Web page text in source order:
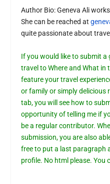
Author Bio:Geneva Ali
She can be reached at
quite passionate about
If you would like to submit
travel to Where and What in
feature your travel
or family or simply delicious
tab, you will see how to
opportunity of telling me if
be a regular contributor.
submission, you are also
free to put a last paragraph
profile. No html please. You